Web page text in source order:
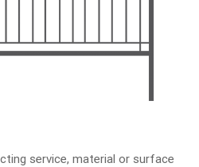
service, material or surface